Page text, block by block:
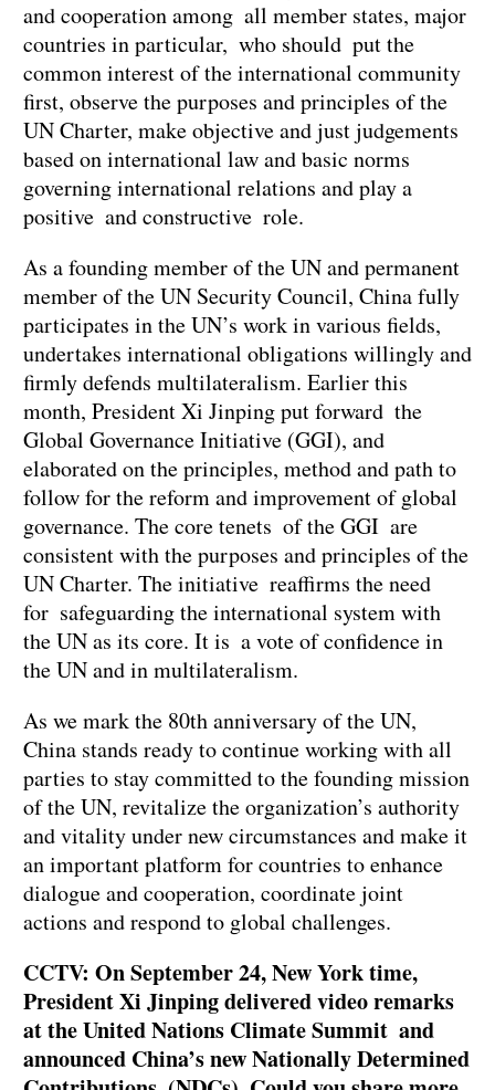
and cooperation among all member states, major
countries in particular, who should put the
common interest of the international community
first, observe the purposes and principles of the
UN Charter, make objective and just judgements
based on international law and basic norms
governing international relations and play a
positive and constructive role.
As a founding member of the UN and permanent
member of the UN Security Council, China fully
participates in the UN’s work in various fields,
undertakes international obligations willingly and
firmly defends multilateralism. Earlier this
month, President Xi Jinping put forward the
Global Governance Initiative (GGI), and
elaborated on the principles, method and path to
follow for the reform and improvement of global
governance. The core tenets of the GGI are
consistent with the purposes and principles of the
UN Charter. The initiative reaffirms the need
for safeguarding the international system with
the UN as its core. It is a vote of confidence in
the UN and in multilateralism.
As we mark the 80th anniversary of the UN,
China stands ready to continue working with all
parties to stay committed to the founding mission
of the UN, revitalize the organization’s authority
and vitality under new circumstances and make it
an important platform for countries to enhance
dialogue and cooperation, coordinate joint
actions and respond to global challenges.
CCTV: On September 24, New York time,
President Xi Jinping delivered video remarks
at the United Nations Climate Summit and
announced China’s new Nationally Determined